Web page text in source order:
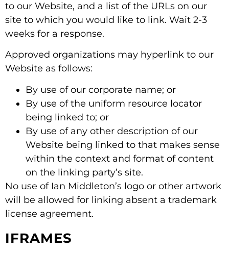
to our Website, and a list of the URLs on our
site to which you would like to link. Wait 2-3
weeks for a response.
Approved organizations may hyperlink to our
Website as follows:
By use of our corporate name; or
By use of the uniform resource locator
being linked to; or
By use of any other description of our
Website being linked to that makes sense
within the context and format of content
on the linking party’s site.
No use of Ian Middleton’s logo or other artwork
will be allowed for linking absent a trademark
license agreement.
IFRAMES